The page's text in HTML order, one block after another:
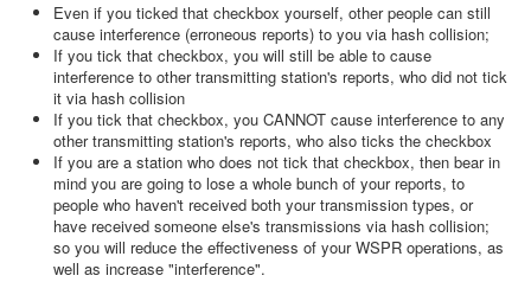
Even if you ticked that checkbox yourself, other people can still
cause interference (erroneous reports) to you via hash collision;
If you tick that checkbox, you will still be able to cause
interference to other transmitting station's reports, who did not tick
it via hash collision
If you tick that checkbox, you CANNOT cause interference to any
other transmitting station's reports, who also ticks the checkbox
If you are a station who does not tick that checkbox, then bear in
mind you are going to lose a whole bunch of your reports, to
people who haven't received both your transmission types, or
have received someone else's transmissions via hash collision;
so you will reduce the effectiveness of your WSPR operations, as
well as increase "interference".